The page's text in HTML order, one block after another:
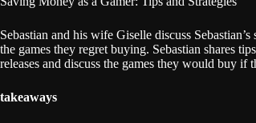
Sebastian and his wife Giselle discuss
the games they regret buying. Sebastian shares
releases and discuss the games they would buy if
takeaways